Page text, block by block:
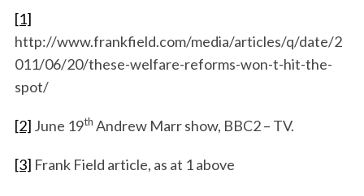
[1]
http://www.frankfield.com/media/articles/q/date/2
011/06/20/these-welfare-reforms-won-t-hit-the-
spot/
[2] June 19th Andrew Marr show, BBC2 – TV.
[3] Frank Field article, as at 1 above